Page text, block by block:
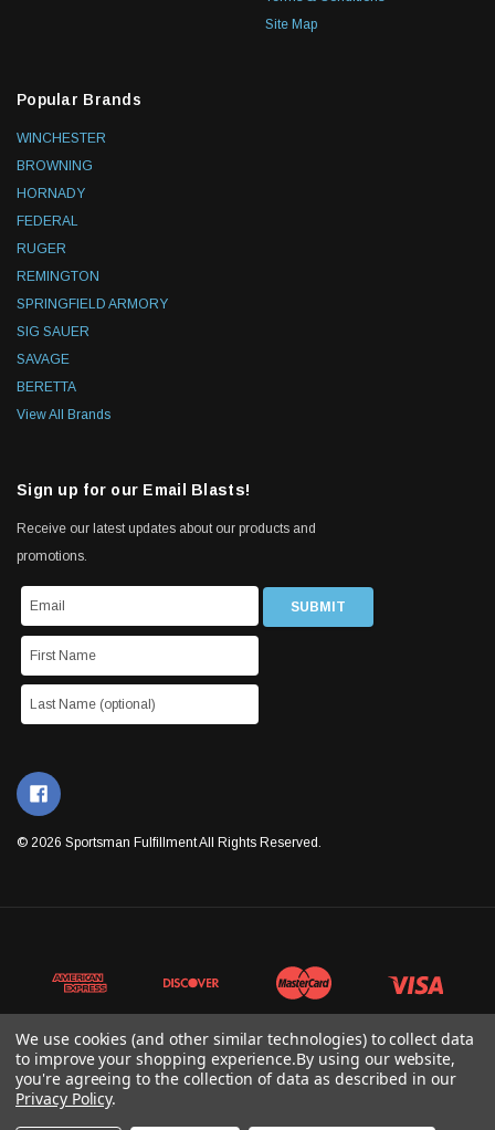
Site Map
Popular Brands
WINCHESTER
BROWNING
HORNADY
FEDERAL
RUGER
REMINGTON
SPRINGFIELD ARMORY
SIG SAUER
SAVAGE
BERETTA
View All Brands
Sign up for our Email Blasts!
Receive our latest updates about our products and
promotions.
© 2026 Sportsman Fulfillment All Rights Reserved.
We use cookies (and other similar technologies) to collect data
to improve your shopping experience.By using our website,
you're agreeing to the collection of data as described in our
Privacy Policy.